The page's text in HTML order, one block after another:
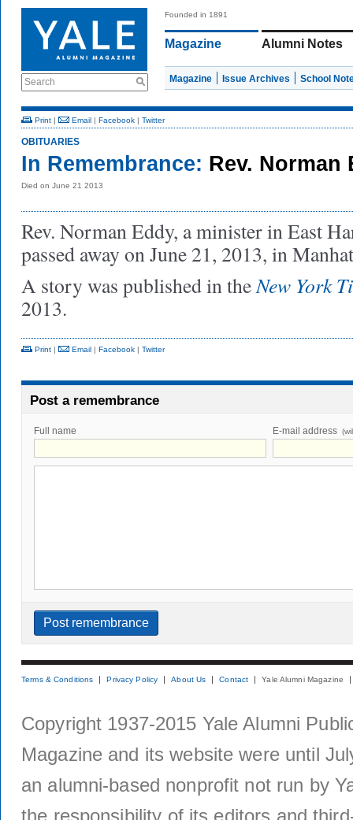
Search
Founded in 1891
Magazine Alumni Notes
Magazine Issue Archives School
Print | Email | Facebook | Twitter
OBITUARIES
In Remembrance: Rev. Norman
Died on June 21 2013
Rev. Norman Eddy, a minister in East
passed away on June 21, 2013, in
A story was published in theNew York
2013.
Print | Email | Facebook | Twitter
Post a remembrance
Full name E-mail address
Terms & Conditions Privacy Policy About Us Contact Yale Alumni Magazine
Copyright 1937-2015 Yale Alumni
Magazine and its website were until
an alumni-based nonprofit not run by
the responsibility of its editors and